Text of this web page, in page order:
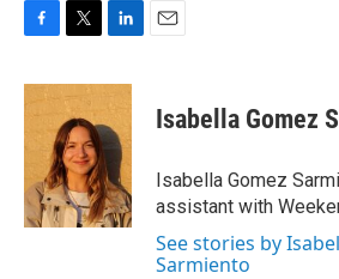
c
o
k
i
t
t
e
r
n
k
e
d
I
n
Isabella Gomez
Isabella Gomez
assistant with
See stories by
Sarmiento